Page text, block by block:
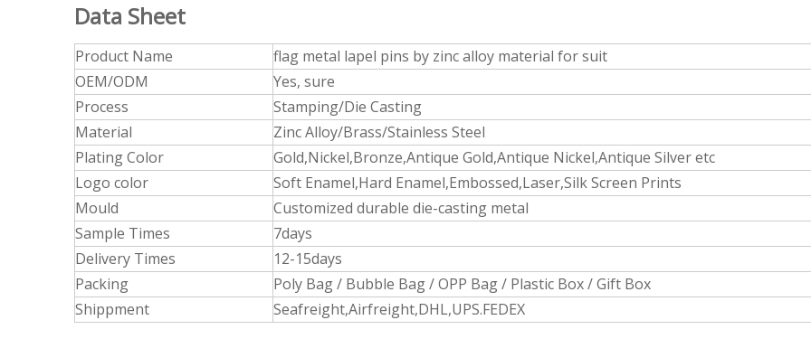
Data Sheet
Product Name
flag metal lapel pins by zinc alloy material for suit
OEM/ODM
Yes, sure
Process
Stamping/Die Casting
Material
Zinc Alloy/Brass/Stainless Steel
Plating Color
Gold,Nickel,Bronze,Antique Gold,Antique Nickel,Antique Silver etc
Logo color
Soft Enamel,Hard Enamel,Embossed,Laser,Silk Screen Prints
Mould
Customized durable die-casting metal
Sample Times
7days
Delivery Times
12-15days
Packing
Poly Bag / Bubble Bag / OPP Bag / Plastic Box / Gift Box
Shippment
Seafreight,Airfreight,DHL,UPS.FEDEX